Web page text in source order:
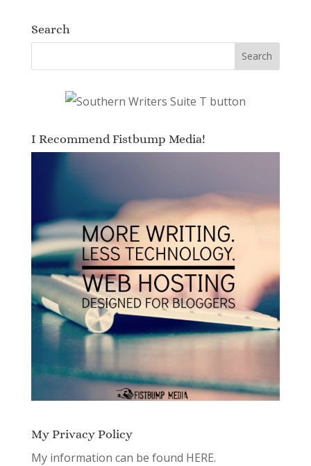
Search
I Recommend Fistbump Media!
My Privacy Policy
My information can be found HERE.